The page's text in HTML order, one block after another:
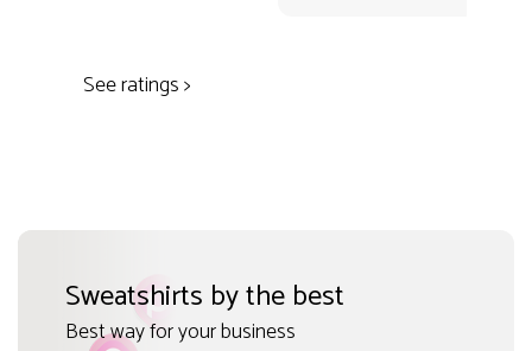
See ratings >
Sweatshirts by the best
Best way for your business